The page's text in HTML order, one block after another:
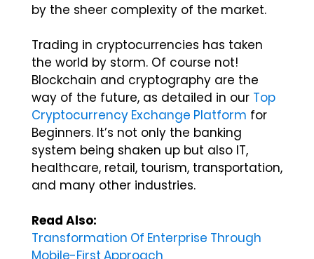
the world by storm. Of course not!
Blockchain and cryptography are the
way of the future, as detailed in ourTop
Cryptocurrency Exchange Platformfor
Beginners. It’s not only the banking
system being shaken up but also IT,
healthcare, retail, tourism, transportation,
and many other industries.
Transformation Of Enterprise Through
Mobile-First Approach